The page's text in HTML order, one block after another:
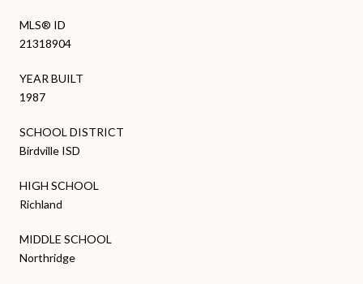
MLS® ID
21318904
YEAR BUILT
1987
SCHOOL DISTRICT
Birdville ISD
HIGH SCHOOL
Richland
MIDDLE SCHOOL
Northridge